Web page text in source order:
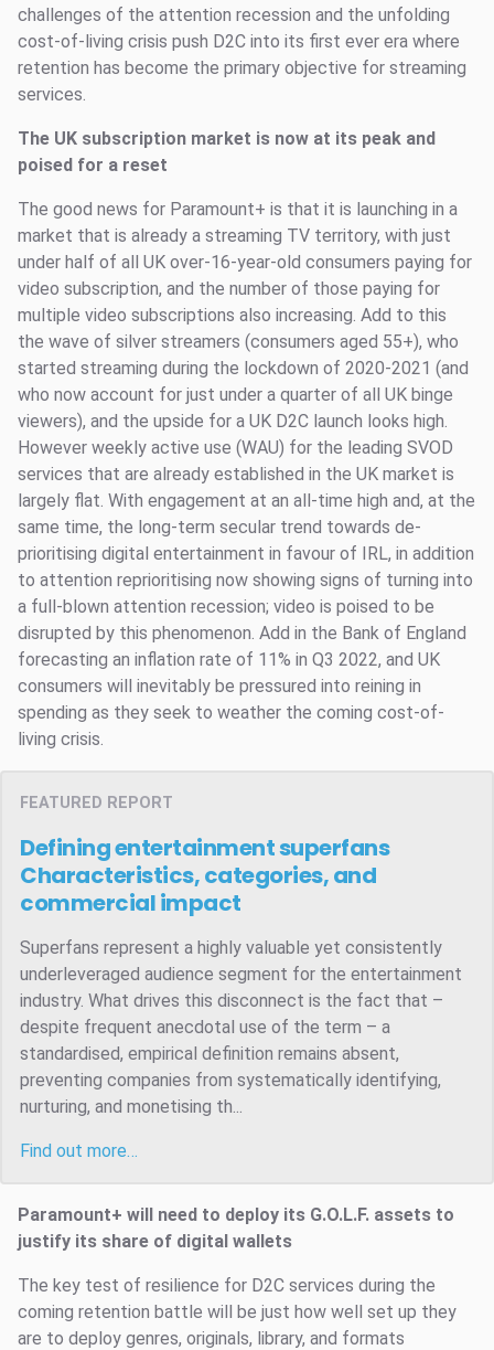
challenges of the attention recession and the unfolding
cost-of-living crisis push D2C into its first ever era where
retention has become the primary objective for streaming
services.
The UK subscription market is now at its peak and
poised for a reset
The good news for Paramount+ is that it is launching in a
market that is already a streaming TV territory, with just
under half of all UK over-16-year-old consumers paying for
video subscription, and the number of those paying for
multiple video subscriptions also increasing. Add to this
the wave of silver streamers (consumers aged 55+), who
started streaming during the lockdown of 2020-2021 (and
who now account for just under a quarter of all UK binge
viewers), and the upside for a UK D2C launch looks high.
However weekly active use (WAU) for the leading SVOD
services that are already established in the UK market is
largely flat. With engagement at an all-time high and, at the
same time, the long-term secular trend towards de-
prioritising digital entertainment in favour of IRL, in addition
to attention reprioritising now showing signs of turning into
a full-blown attention recession; video is poised to be
disrupted by this phenomenon. Add in the Bank of England
forecasting an inflation rate of 11% in Q3 2022, and UK
consumers will inevitably be pressured into reining in
spending as they seek to weather the coming cost-of-
living crisis.
FEATURED REPORT
Defining entertainment superfans
Characteristics, categories, and
commercial impact
Superfans represent a highly valuable yet consistently
underleveraged audience segment for the entertainment
industry. What drives this disconnect is the fact that –
despite frequent anecdotal use of the term – a
standardised, empirical definition remains absent,
preventing companies from systematically identifying,
nurturing, and monetising th...
Find out more…
Paramount+ will need to deploy its G.O.L.F. assets to
justify its share of digital wallets
The key test of resilience for D2C services during the
coming retention battle will be just how well set up they
are to deploy genres, originals, library, and formats